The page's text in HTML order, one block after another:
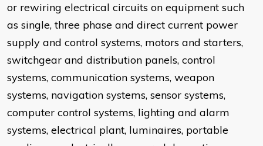
or rewiring electrical circuits on equipment such
as single, three phase and direct current power
supply and control systems, motors and starters,
switchgear and distribution panels, control
systems, communication systems, weapon
systems, navigation systems, sensor systems,
computer control systems, lighting and alarm
systems, electrical plant, luminaires, portable